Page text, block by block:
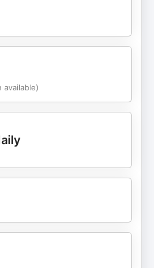
episode's big idea
when you subscribe to my
imperative(02:52) What
What happens
in people(06:57) The 9
(overview)(12:26)
leadership and the
A great manager
with Angela(30:45)
[Extended Interview]
based interview 📚
document/d/